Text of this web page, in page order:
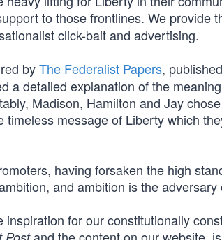
to those frontlines. We provide
click-bait and advertising.
byThe Federalist Papers,
a detailed explanation of the
Madison, Hamilton and Jay
timeless message of Liberty which
having forsaken the high
and ambition is the adversary
for our constitutionally